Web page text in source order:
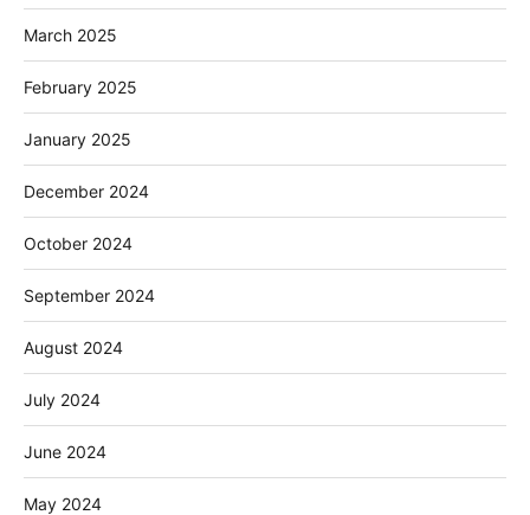
March 2025
February 2025
January 2025
December 2024
October 2024
September 2024
August 2024
July 2024
June 2024
May 2024